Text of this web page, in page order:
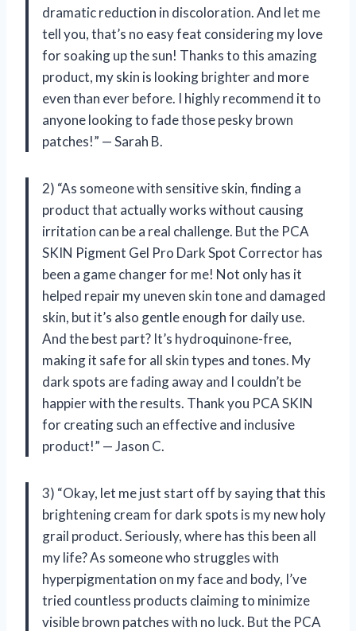
dramatic reduction in discoloration. And let me
tell you, that’s no easy feat considering my love
for soaking up the sun! Thanks to this amazing
product, my skin is looking brighter and more
even than ever before. I highly recommend it to
anyone looking to fade those pesky brown
patches!” — Sarah B.
2) “As someone with sensitive skin, finding a
product that actually works without causing
irritation can be a real challenge. But the PCA
SKIN Pigment Gel Pro Dark Spot Corrector has
been a game changer for me! Not only has it
helped repair my uneven skin tone and damaged
skin, but it’s also gentle enough for daily use.
And the best part? It’s hydroquinone-free,
making it safe for all skin types and tones. My
dark spots are fading away and I couldn’t be
happier with the results. Thank you PCA SKIN
for creating such an effective and inclusive
product!” — Jason C.
3) “Okay, let me just start off by saying that this
brightening cream for dark spots is my new holy
grail product. Seriously, where has this been all
my life? As someone who struggles with
hyperpigmentation on my face and body, I’ve
tried countless products claiming to minimize
visible brown patches with no luck. But the PCA